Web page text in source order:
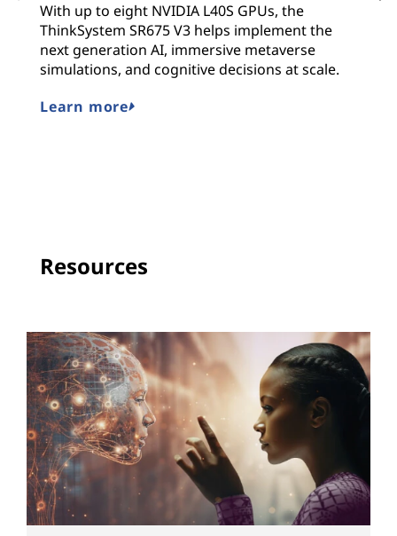
With up to eight NVIDIA L40S GPUs, the
ThinkSystem SR675 V3 helps implement the
next generation AI, immersive metaverse
simulations, and cognitive decisions at scale.
Learn more
Resources